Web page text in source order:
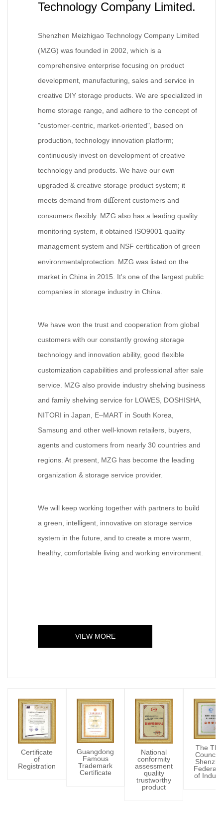
Technology Company Limited.
Shenzhen Meizhigao Technology Company Limited
(MZG) was founded in 2002, which is a
comprehensive enterprise focusing on product
development, manufacturing, sales and service in
creative DIY storage products. We are specialized in
home storage range, and adhere to the concept of
"customer-centric, market-oriented", based on
production, technology innovation platform;
continuously invest on development of creative
technology and products. We have our own
upgraded & creative storage product system; it
meets demand from diﬀerent customers and
consumers ﬂexibly. MZG also has a leading quality
monitoring system, it obtained ISO9001 quality
management system and NSF certiﬁcation of green
environmentalprotection. MZG was listed on the
market in China in 2015. It's one of the largest public
companies in storage industry in China.
We have won the trust and cooperation from global
customers with our constantly growing storage
technology and innovation ability, good ﬂexible
customization capabilities and professional after sale
service. MZG also provide industry shelving business
and family shelving service for LOWES, DOSHISHA,
NITORI in Japan, E–MART in South Korea,
Samsung and other well-known retailers, buyers,
agents and customers from nearly 30 countries and
regions. At present, MZG has become the leading
organization & storage service provider.
We will keep working together with partners to build
a green, intelligent, innovative on storage service
system in the future, and to create a more warm,
healthy, comfortable living and working environment.
VIEW MORE
Certificate
of
Registration
Guangdong
Famous
Trademark
Certificate
National
conformity
assessment
quality
trustworthy
product
The
Council
of